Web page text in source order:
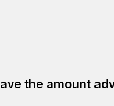
the amount